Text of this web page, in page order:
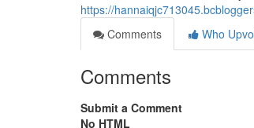
https://
Comments
Who
Comments
Submit a Comment
No HTML